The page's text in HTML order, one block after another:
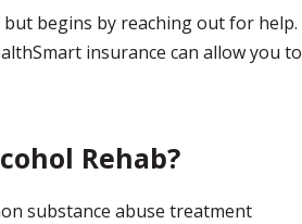
begins by reaching out for help.
insurance can allow you to
Rehab?
substance abuse treatment